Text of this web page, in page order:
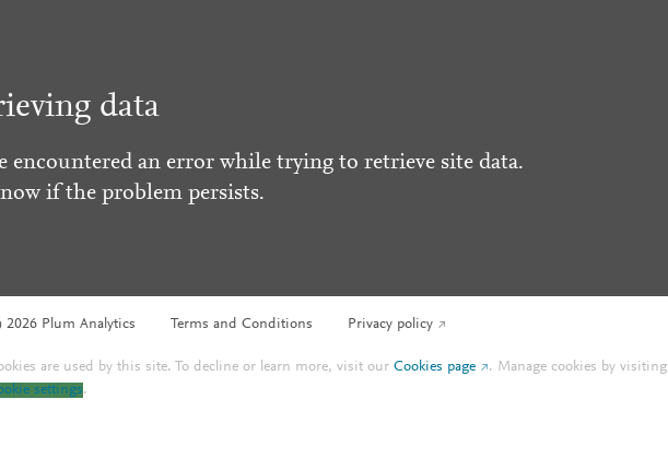
data
encountered an error while trying to retrieve site data.
if the problem persists.
Plum Analytics Terms and Conditions Privacy policy
are used by this site. To decline or learn more, visit ourCookies page . Manage cookies by visiting
settings.